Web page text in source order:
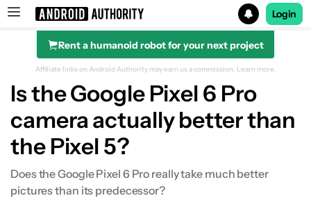
Search results for
Login
Rent a humanoid robot for your next project
Camera specs
Image quality
Affiliate links on Android Authority may earn us a commission. Learn more.
Is the Google Pixel 6 Pro
camera actually better than
the Pixel 5?
Does the Google Pixel 6 Pro really take much better
pictures than its predecessor?